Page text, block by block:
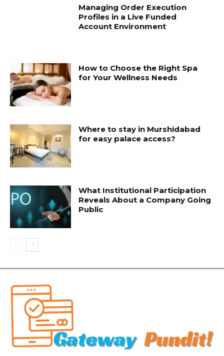
Managing Order Execution
Profiles in a Live Funded
Account Environment
How to Choose the Right Spa
for Your Wellness Needs
Where to stay in Murshidabad
for easy palace access?
What Institutional Participation
Reveals About a Company Going
Public